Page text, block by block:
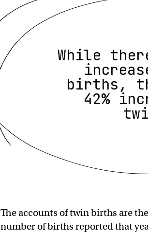
While
births,
42%
The accounts of twin births are
number of births reported that